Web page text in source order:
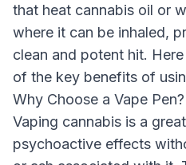
that heat cannabis oil or
where it can be inhaled,
clean and potent hit.
of the key benefits of
Why Choose a Vape Pen?
Vaping cannabis is a
psychoactive effects